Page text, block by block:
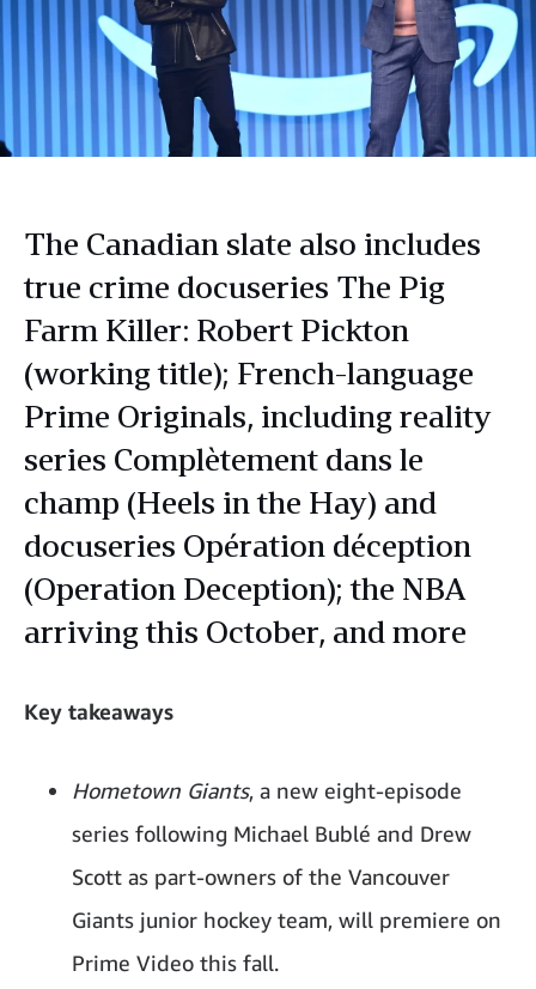
The Canadian slate also includes
true crime docuseries The Pig
Farm Killer: Robert Pickton
(working title); French-language
Prime Originals, including reality
series Complètement dans le
champ (Heels in the Hay) and
docuseries Opération déception
(Operation Deception); the NBA
arriving this October, and more
Key takeaways
Hometown Giants, a new eight-episode
series following Michael Bublé and Drew
Scott as part-owners of the Vancouver
Giants junior hockey team, will premiere on
Prime Video this fall.